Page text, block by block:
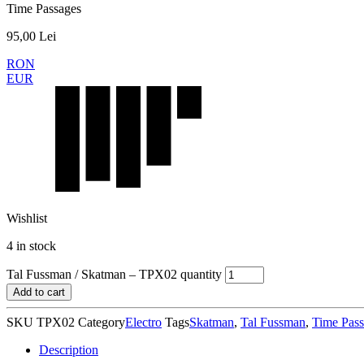
Time Passages
95,00 Lei
RON
EUR
Wishlist
4 in stock
Tal Fussman / Skatman – TPX02 quantity
Add to cart
SKU TPX02 CategoryElectro TagsSkatman, Tal Fussman, Time
Description